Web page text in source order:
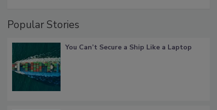
Popular Stories
You Can’t Secure a Ship Like a Laptop